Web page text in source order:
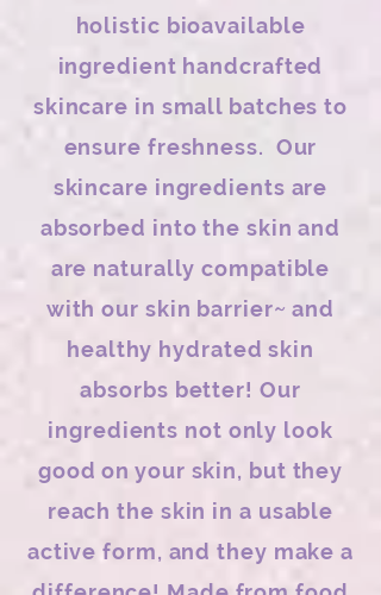
holistic bioavailable
ingredient handcrafted
skincare in small batches to
ensure freshness. Our
skincare ingredients are
absorbed into the skin and
are naturally compatible
with our skin barrier~ and
healthy hydrated skin
absorbs better! Our
ingredients not only look
good on your skin, but they
reach the skin in a usable
active form, and they make a